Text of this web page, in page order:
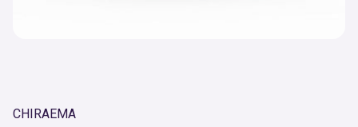
CHIRAEMA